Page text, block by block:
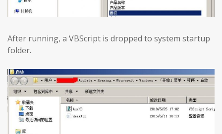
After running, a VBScript is dropped to system startup
folder.